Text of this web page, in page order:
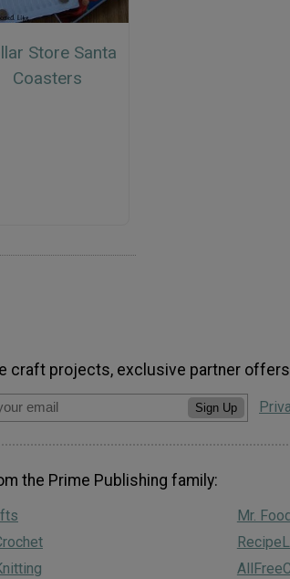
Store Santa
Coasters
craft projects, exclusive partner
Sign Up
the Prime Publishing family:
Mr. Food